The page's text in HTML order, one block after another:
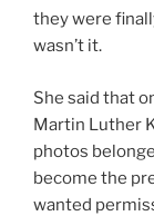
they were
wasn’t it.
She said that
Martin Luther
photos
become the
wanted